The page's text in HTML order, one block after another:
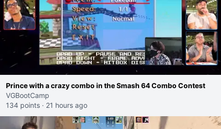
Prince with a crazy combo in the Smash 64 Combo Contest
VGBootCamp
134 points · 21 hours ago